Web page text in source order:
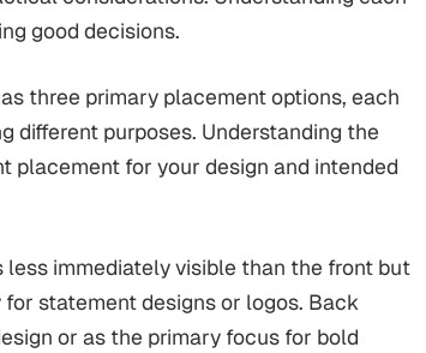
good decisions.
three primary placement options, each
different purposes. Understanding the
placement for your design and intended
less immediately visible than the front but
statement designs or logos. Back
or as the primary focus for bold